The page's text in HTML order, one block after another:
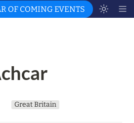
OF COMING EVENTS
Great Britain